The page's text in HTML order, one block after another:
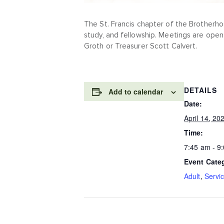
The St. Francis chapter of the
study, and fellowship. Meetings are
Groth or Treasurer Scott Calvert.
Add to calendar
DETAILS
Date:
April 14,
Time:
7:45 am -
Event
Adult,